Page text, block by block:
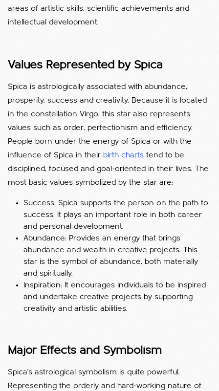
areas of artistic skills, scientific achievements and
intellectual development.
Values ​​Represented by Spica
Spica is astrologically associated with abundance,
prosperity, success and creativity. Because it is located
in the constellation Virgo, this star also represents
values ​​such as order, perfectionism and efficiency.
People born under the energy of Spica or with the
influence of Spica in their birth charts tend to be
disciplined, focused and goal-oriented in their lives. The
most basic values ​​symbolized by the star are:
Success: Spica supports the person on the path to
success. It plays an important role in both career
and personal development.
Abundance: Provides an energy that brings
abundance and wealth in creative projects. This
star is the symbol of abundance, both materially
and spiritually.
Inspiration: It encourages individuals to be inspired
and undertake creative projects by supporting
creativity and artistic abilities.
Major Effects and Symbolism
Spica's astrological symbolism is quite powerful.
Representing the orderly and hard-working nature of